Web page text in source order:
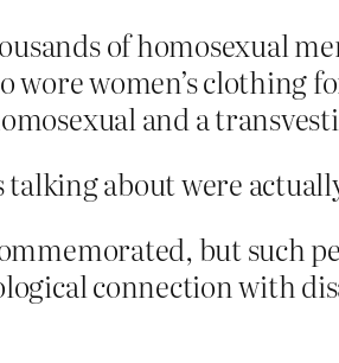
of homosexual
wore women’s clothing
and a
about were
but such
connection with